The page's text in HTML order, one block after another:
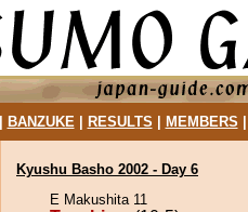
BANZUKE| RESULTS MEMBERS
Kyushu Basho 2002 - Day 6
E Makushita 11